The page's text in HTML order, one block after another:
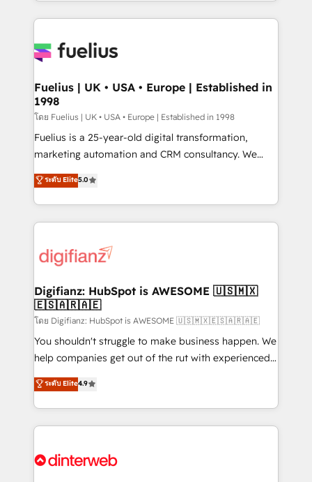
sure you can actually use it, build your website in
for you and execute it on HubSpot. We are on the
framework, meaning we've been accredited by
HubSpot and vetted by the CCS, which means we
can support public sector companies as well the
other ones listed in our profile. Our services: -
HubSpot implementation - HubSpot CMS website
is there for you to: - Grow revenue, and run your
business more efficiently - Build stronger
more people - Get the most out of your HubSpot
investment
Fuelius | UK • USA • Europe | Established in
1998
โดย Fuelius | UK • USA • Europe | Established in 1998
Fuelius is a 25-year-old digital transformation,
marketing automation and CRM consultancy. We
enable mid-market and enterprise clients to
maximise their return from digital and fuel their
growth. We modernise platforms, streamline
operations that are causing inefficiencies, improve
supercharge revenue operations Key services: • CRM
Transformation / Web Development • RevOps &
Sales Consulting • Marketing Automation What
makes us different? 🚀 Top 0.5% of global HubSpot
agencies ⚙️ The strongest technical ability and
integration capabilities 💼 Consultative, long-term
business, processes and systems 🏢 We specialise in
working with mid-market and enterprise
Platform Enablement, Custom Integration and
ระดับ Elite5.0
Digifianz: HubSpot is AWESOME 🇺🇸🇲🇽
🇪🇸🇦🇷🇦🇪
โดย Digifianz: HubSpot is AWESOME 🇺🇸🇲🇽🇪🇸🇦🇷🇦🇪
You shouldn't struggle to make business happen. We
help companies get out of the rut with experienced,
process-oriented teams implementing HubSpot
Marketing, Sales, Service, CMS and Operations Hub,
so selling and actually engaging with your customers
feels easy and pain-free. We are a top ranked
and Customer First Awards, 4.9/5 rating in HubSpot
ระดับ Elite4.9